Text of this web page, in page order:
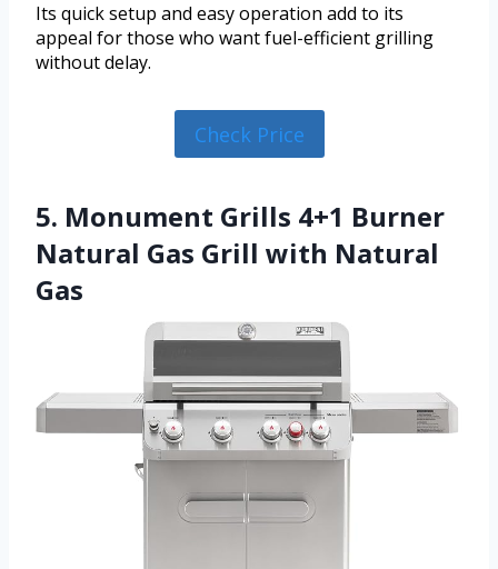
Its quick setup and easy operation add to its
appeal for those who want fuel-efficient grilling
without delay.
Check Price
5. Monument Grills 4+1 Burner
Natural Gas Grill with Natural
Gas